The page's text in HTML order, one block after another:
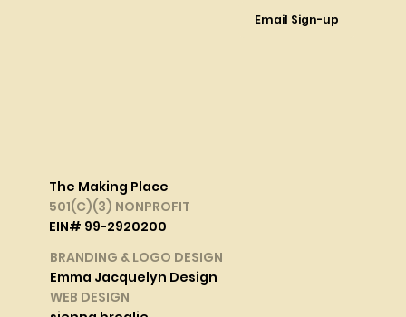
The Making Place
501(C)(3) NONPROFIT
EIN# 99-2920200
BRANDING & LOGO DESIGN
Emma Jacquelyn Design
WEB DESIGN
Email Sign-up